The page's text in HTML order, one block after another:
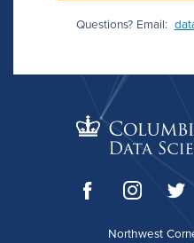
Questions? Email:
Northwest